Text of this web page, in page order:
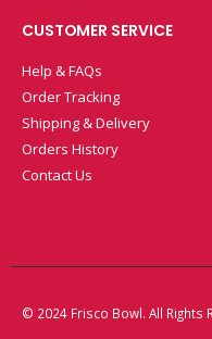
CUSTOMER SERVICE
Help & FAQs
Order Tracking
Shipping & Delivery
Orders History
Contact Us
© 2024 Frisco Bowl. All Rights